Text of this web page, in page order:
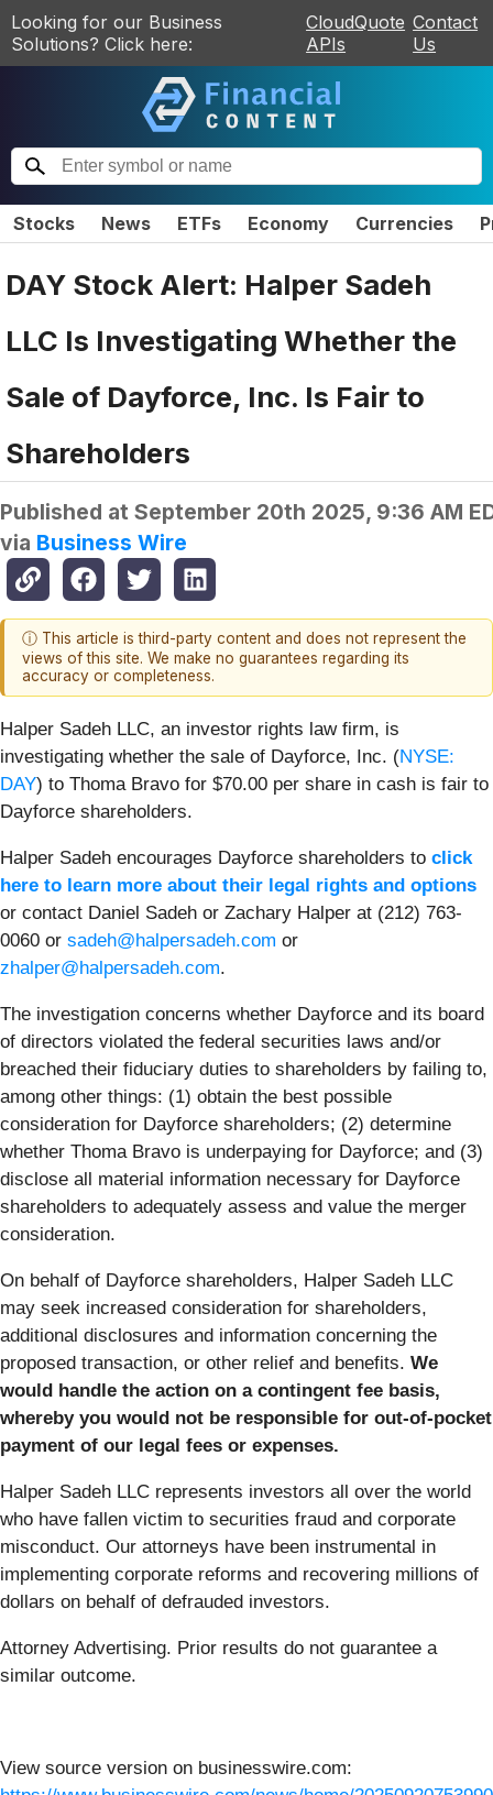
Looking for our Business
Solutions? Click here:
CloudQuote
APIs
Contact
Us
Stocks News ETFs Economy Currencies
DAY Stock Alert: Halper Sadeh
LLC Is Investigating Whether the
Sale of Dayforce, Inc. Is Fair to
Shareholders
Published at September 20th 2025, 9:36 AM
via Business Wire
ⓘ This article is third-party content and does not represent the
views of this site. We make no guarantees regarding its
accuracy or completeness.
Halper Sadeh LLC, an investor rights law firm, is
investigating whether the sale of Dayforce, Inc. (NYSE:
DAY) to Thoma Bravo for $70.00 per share in cash is fair to
Dayforce shareholders.
Halper Sadeh encourages Dayforce shareholders to click
here to learn more about their legal rights and options
or contact Daniel Sadeh or Zachary Halper at (212) 763-
0060 or sadeh@halpersadeh.com or
zhalper@halpersadeh.com.
The investigation concerns whether Dayforce and its board
of directors violated the federal securities laws and/or
breached their fiduciary duties to shareholders by failing to,
among other things: (1) obtain the best possible
consideration for Dayforce shareholders; (2) determine
whether Thoma Bravo is underpaying for Dayforce; and (3)
disclose all material information necessary for Dayforce
shareholders to adequately assess and value the merger
consideration.
On behalf of Dayforce shareholders, Halper Sadeh LLC
may seek increased consideration for shareholders,
additional disclosures and information concerning the
proposed transaction, or other relief and benefits. We
would handle the action on a contingent fee basis,
whereby you would not be responsible for out-of-pocket
payment of our legal fees or expenses.
Halper Sadeh LLC represents investors all over the world
who have fallen victim to securities fraud and corporate
misconduct. Our attorneys have been instrumental in
implementing corporate reforms and recovering millions of
dollars on behalf of defrauded investors.
Attorney Advertising. Prior results do not guarantee a
similar outcome.
View source version on businesswire.com: